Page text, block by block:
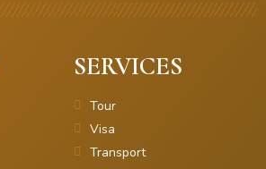
SERVICES
Tour
Visa
Transport